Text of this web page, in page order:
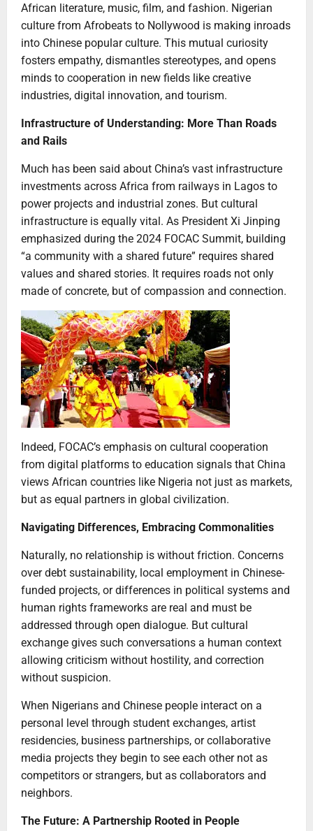
African literature, music, film, and fashion. Nigerian
culture from Afrobeats to Nollywood is making inroads
into Chinese popular culture. This mutual curiosity
fosters empathy, dismantles stereotypes, and opens
minds to cooperation in new fields like creative
industries, digital innovation, and tourism.
Infrastructure of Understanding: More Than Roads
and Rails
Much has been said about China’s vast infrastructure
investments across Africa from railways in Lagos to
power projects and industrial zones. But cultural
infrastructure is equally vital. As President Xi Jinping
emphasized during the 2024 FOCAC Summit, building
“a community with a shared future” requires shared
values and shared stories. It requires roads not only
made of concrete, but of compassion and connection.
Indeed, FOCAC’s emphasis on cultural cooperation
from digital platforms to education signals that China
views African countries like Nigeria not just as markets,
but as equal partners in global civilization.
Navigating Differences, Embracing Commonalities
Naturally, no relationship is without friction. Concerns
over debt sustainability, local employment in Chinese-
funded projects, or differences in political systems and
human rights frameworks are real and must be
addressed through open dialogue. But cultural
exchange gives such conversations a human context
allowing criticism without hostility, and correction
without suspicion.
When Nigerians and Chinese people interact on a
personal level through student exchanges, artist
residencies, business partnerships, or collaborative
media projects they begin to see each other not as
competitors or strangers, but as collaborators and
neighbors.
The Future: A Partnership Rooted in People